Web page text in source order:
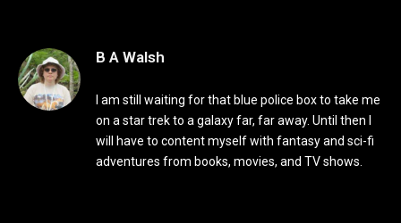
B A Walsh
I am still waiting for that blue police box to take me
on a star trek to a galaxy far, far away. Until then I
will have to content myself with fantasy and sci-fi
adventures from books, movies, and TV shows.